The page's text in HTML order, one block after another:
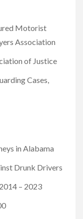
Motorist
Association
of Justice
Cases,
in Alabama
Drunk Drivers
– 2023